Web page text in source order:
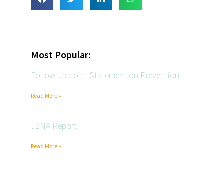
Most Popular:
Follow up Joint Statement on Prevention
Read More »
JSNA Report
Read More »